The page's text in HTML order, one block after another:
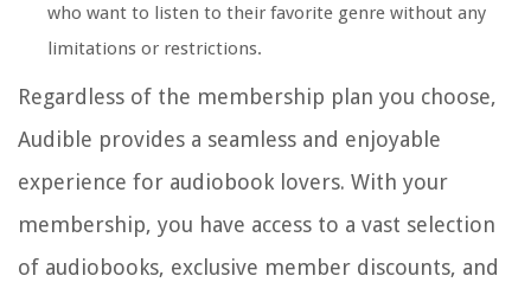
who want to listen to their favorite genre without any
limitations or restrictions.
Regardless of the membership plan you choose,
Audible provides a seamless and enjoyable
experience for audiobook lovers. With your
membership, you have access to a vast selection
of audiobooks, exclusive member discounts, and